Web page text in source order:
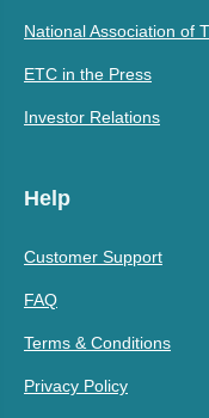
National Association of
ETC in the Press
Investor Relations
Help
Customer Support
FAQ
Terms & Conditions
Privacy Policy